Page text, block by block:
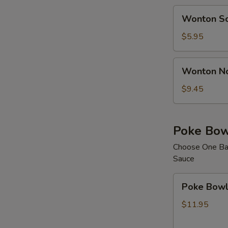
Soup
Wonton
$5.95
Noodle
Soup
Wonton
$9.45
Poke
Choose One
Sauce
Bowl
with
Poke
$11.95